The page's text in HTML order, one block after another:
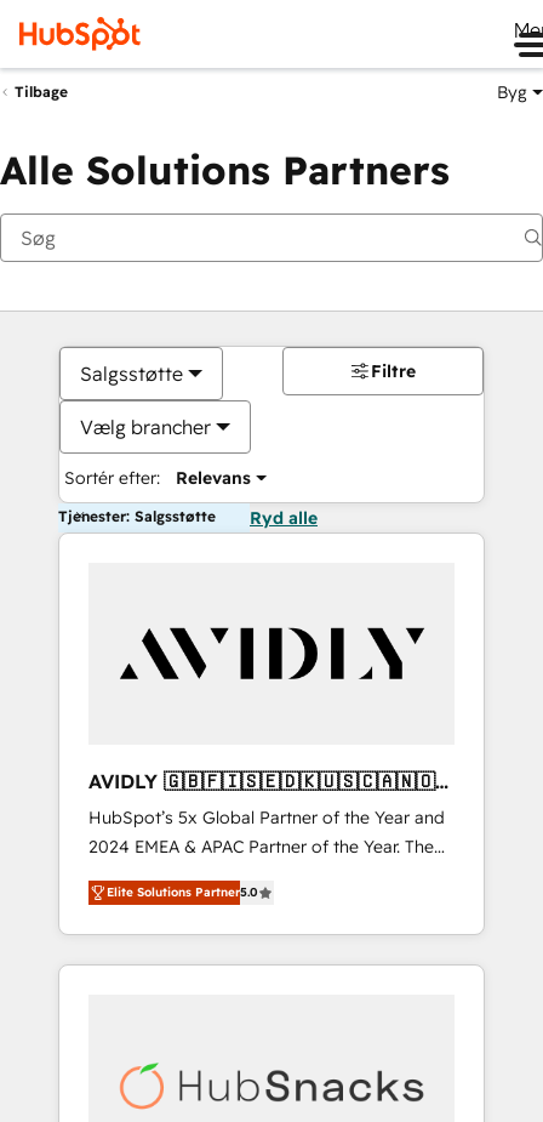
Tilbage Byg
Alle Solutions Partners
Salgsstøtte
Vælg brancher
Sortér efter: Relevans
Filtre
Tjenester: Salgsstøtte Ryd alle
AVIDLY 🇬🇧🇫🇮🇸🇪🇩🇰🇺🇸🇨🇦🇳🇴
🇩🇪🇦🇺🇳🇿
HubSpot’s 5x Global Partner of the Year and
2024 EMEA & APAC Partner of the Year. The
world’s most experienced and fully
accredited HubSpot Solutions Partner. 🚀
With 2,750+ HubSpot projects delivered and
370+ specialists across EMEA, APAC and NAM,
automation, we turn complexity into clarity,
human at global scale. 🏆 HubSpot’s CEO
Elite Solutions Partner5.0